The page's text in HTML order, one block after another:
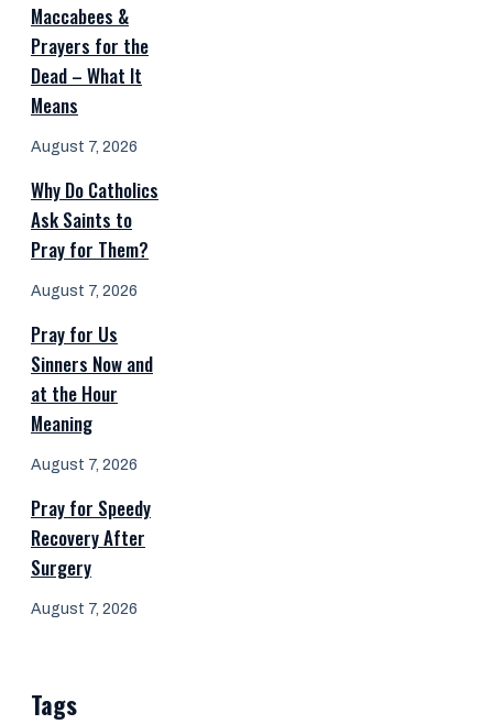
Maccabees &
Prayers for the
Dead – What It
Means
August 7, 2026
Why Do Catholics
Ask Saints to
Pray for Them?
August 7, 2026
Pray for Us
Sinners Now and
at the Hour
Meaning
August 7, 2026
Pray for Speedy
Recovery After
Surgery
August 7, 2026
Tags